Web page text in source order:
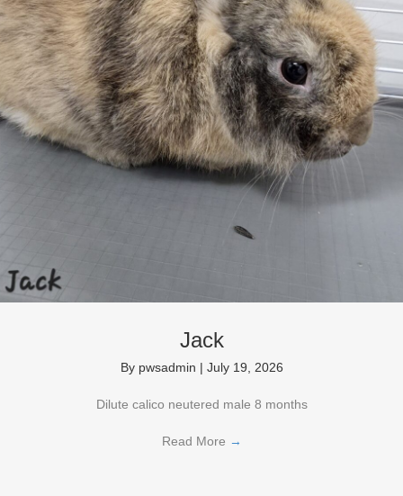
Jack
By pwsadmin | July 19, 2026
Dilute calico neutered male 8 months
Read More →